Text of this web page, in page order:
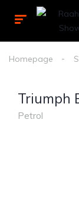
Homepage
Triumph
Petrol